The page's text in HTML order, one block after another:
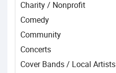
Charity / Nonprofit
Comedy
Community
Concerts
Cover Bands / Local Artists